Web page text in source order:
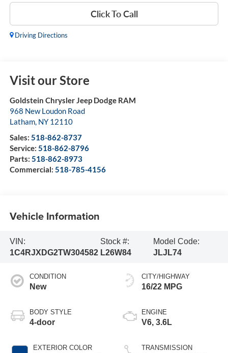
Click To Call
Driving Directions
Visit our Store
Goldstein Chrysler Jeep Dodge RAM
968 New Loudon Road
Latham, NY 12110
Sales: 518-862-8737
Service: 518-862-8796
Parts: 518-862-8973
Commercial: 518-785-4156
Vehicle Information
VIN:
1C4RJXDG2TW304582
Stock #:
L26W84
Model Code:
JLJL74
CONDITION
New
BODY STYLE
4-door
EXTERIOR COLOR
CITY/HIGHWAY
16/22 MPG
ENGINE
V6, 3.6L
TRANSMISSION